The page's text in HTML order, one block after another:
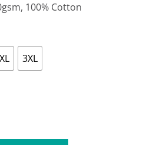
100% Cotton
3XL